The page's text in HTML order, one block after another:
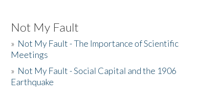
Not My Fault
» Not My Fault - The Importance of Scientific
Meetings
» Not My Fault - Social Capital and the 1906
Earthquake